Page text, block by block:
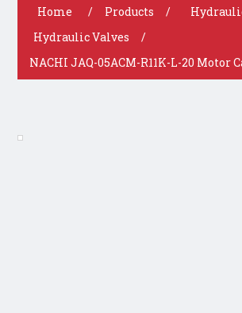
Home / Products /
Hydraulic Valves
/
NACHI JAQ-05ACM-R11K-L-20 Motor